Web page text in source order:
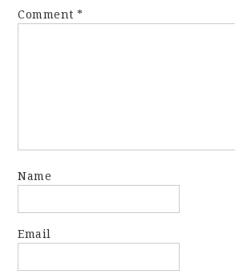
Comment*
Name
Email